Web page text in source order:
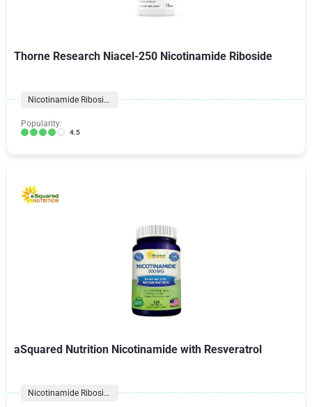
Thorne Research Niacel-250 Nicotinamide Riboside
Nicotinamide Riboside
Popularity:
4.5
aSquared Nutrition Nicotinamide with Resveratrol
Nicotinamide Riboside